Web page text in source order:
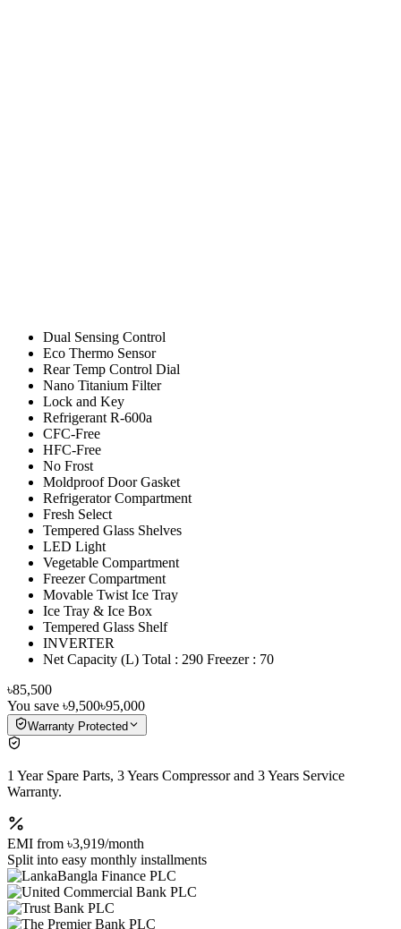
Dual Sensing Control
Eco Thermo Sensor
Rear Temp Control Dial
Nano Titanium Filter
Lock and Key
Refrigerant R-600a
CFC-Free
HFC-Free
No Frost
Moldproof Door Gasket
Refrigerator Compartment
Fresh Select
Tempered Glass Shelves
LED Light
Vegetable Compartment
Freezer Compartment
Movable Twist Ice Tray
Ice Tray & Ice Box
Tempered Glass Shelf
INVERTER
Net Capacity (L) Total : 290 Freezer : 70
৳85,500
You save ৳9,500৳95,000
Warranty Protected
1 Year Spare Parts, 3 Years Compressor and 3 Years Service
Warranty.
EMI from ৳3,919/month
Split into easy monthly installments